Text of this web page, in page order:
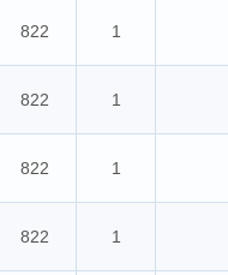
822 1
822 1
822 1
822 1